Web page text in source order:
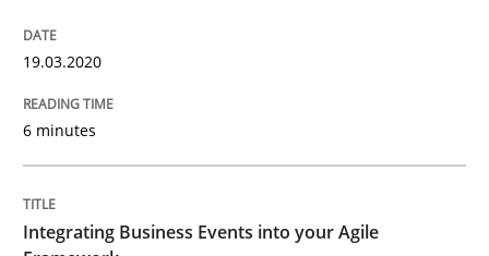
19.03.2020
6 minutes
Integrating Business Events into your Agile